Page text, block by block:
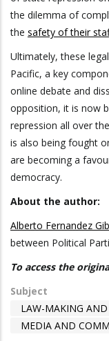
the dilemma of
the safety of their
Ultimately, these
Pacific, a key
online debate and
opposition, it is now
repression all over
is also being fought
are becoming a
democracy.
About the author:
Alberto Fernandez
between Political
To access the
Subject
LAW-MAKING AND
MEDIA AND